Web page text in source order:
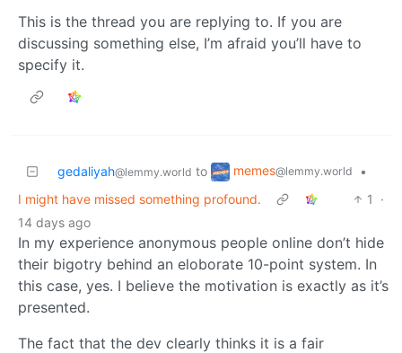
This is the thread you are replying to. If you are
discussing something else, I’m afraid you’ll have to
specify it.
gedaliyah@lemmy.world to memes@lemmy.world
•
I might have missed something profound.
1
·
14 days ago
In my experience anonymous people online don’t hide
their bigotry behind an eloborate 10-point system. In
this case, yes. I believe the motivation is exactly as it’s
presented.
The fact that the dev clearly thinks it is a fair